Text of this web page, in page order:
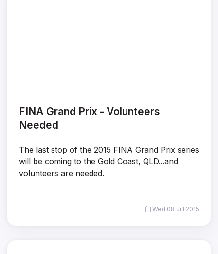
FINA Grand Prix - Volunteers
Needed
The last stop of the 2015 FINA Grand Prix series
will be coming to the Gold Coast, QLD...and
volunteers are needed.
Wed 08 Jul 2015